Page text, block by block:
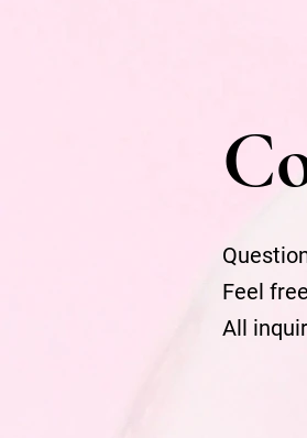
Feel
All